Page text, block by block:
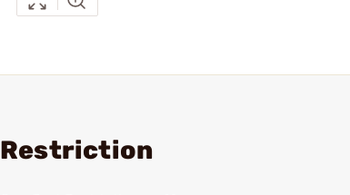
Restriction